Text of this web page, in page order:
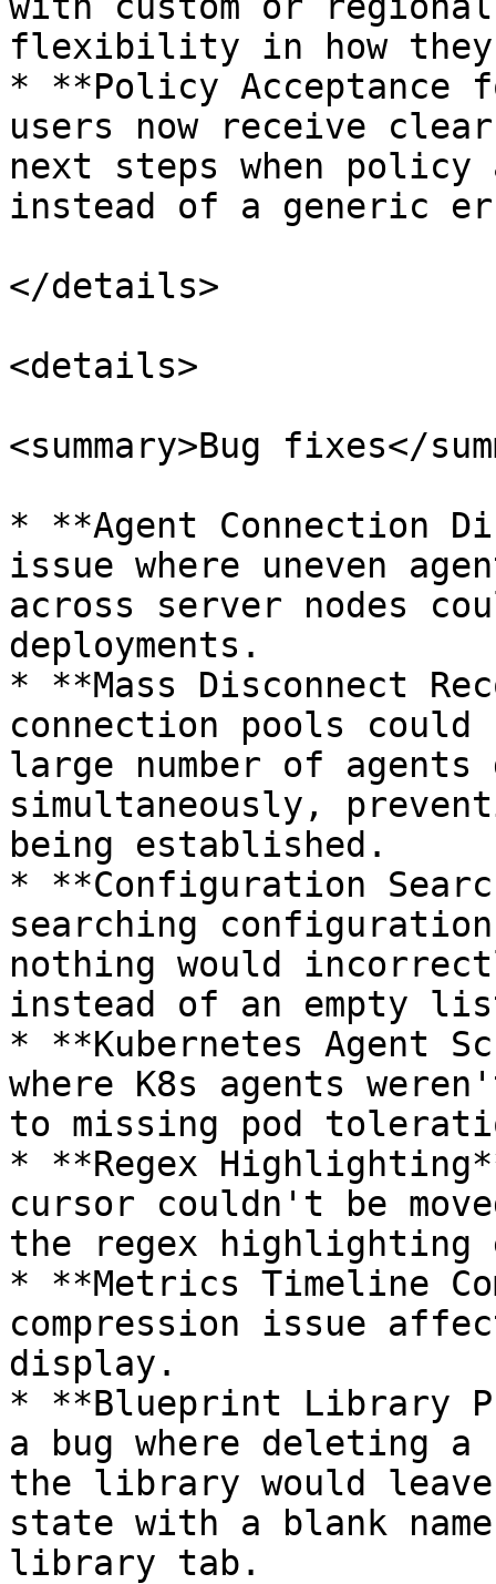
flexibility in how
* **Policy Acceptance
users now receive
next steps when
instead of a generic
</details>
<details>
<summary>Bug fixes</
* **Agent Connection
issue where uneven
across server nodes
deployments.
* **Mass Disconnect
connection pools could
large number of agents
simultaneously,
being established.
* **Configuration
searching
nothing would
instead of an empty
* **Kubernetes Agent
where K8s agents
to missing pod
* **Regex
cursor couldn't be
the regex
* **Metrics Timeline
compression issue
display.
* **Blueprint Library
a bug where deleting
the library would
state with a blank
library tab.